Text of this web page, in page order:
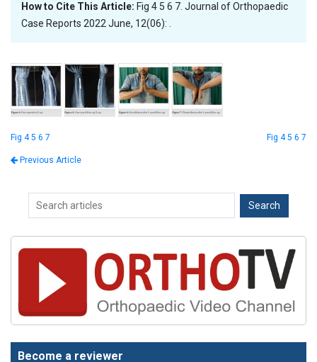
How to Cite This Article: Fig 4 5 6 7. Journal of Orthopaedic
Case Reports 2022 June, 12(06): .
Fig 4 5 6 7
Previous Article
Fig 4 5 6 7
Become a reviewer